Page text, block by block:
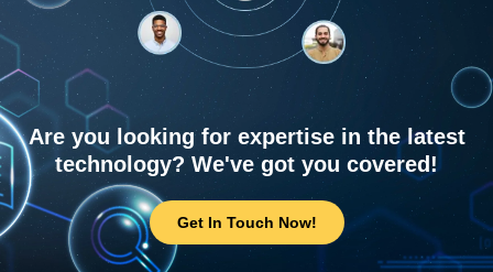
Are you looking for expertise in the latest
technology? We've got you covered!
Get In Touch Now!